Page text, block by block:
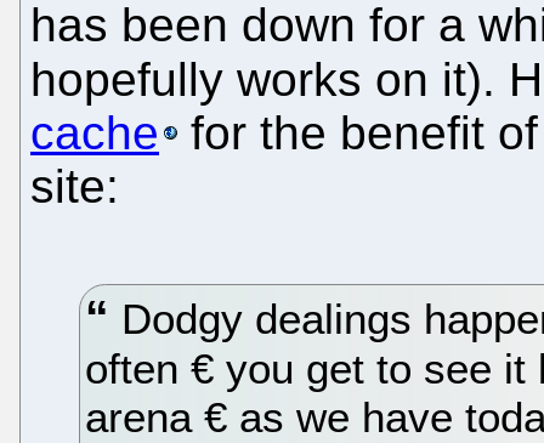
has been down for a
hopefully works on it).
cache
for the benefit
site:
Dodgy dealings
often € you get to see
arena € as we have